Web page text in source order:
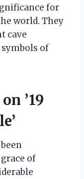
for
world. They
cave
of
’19
of